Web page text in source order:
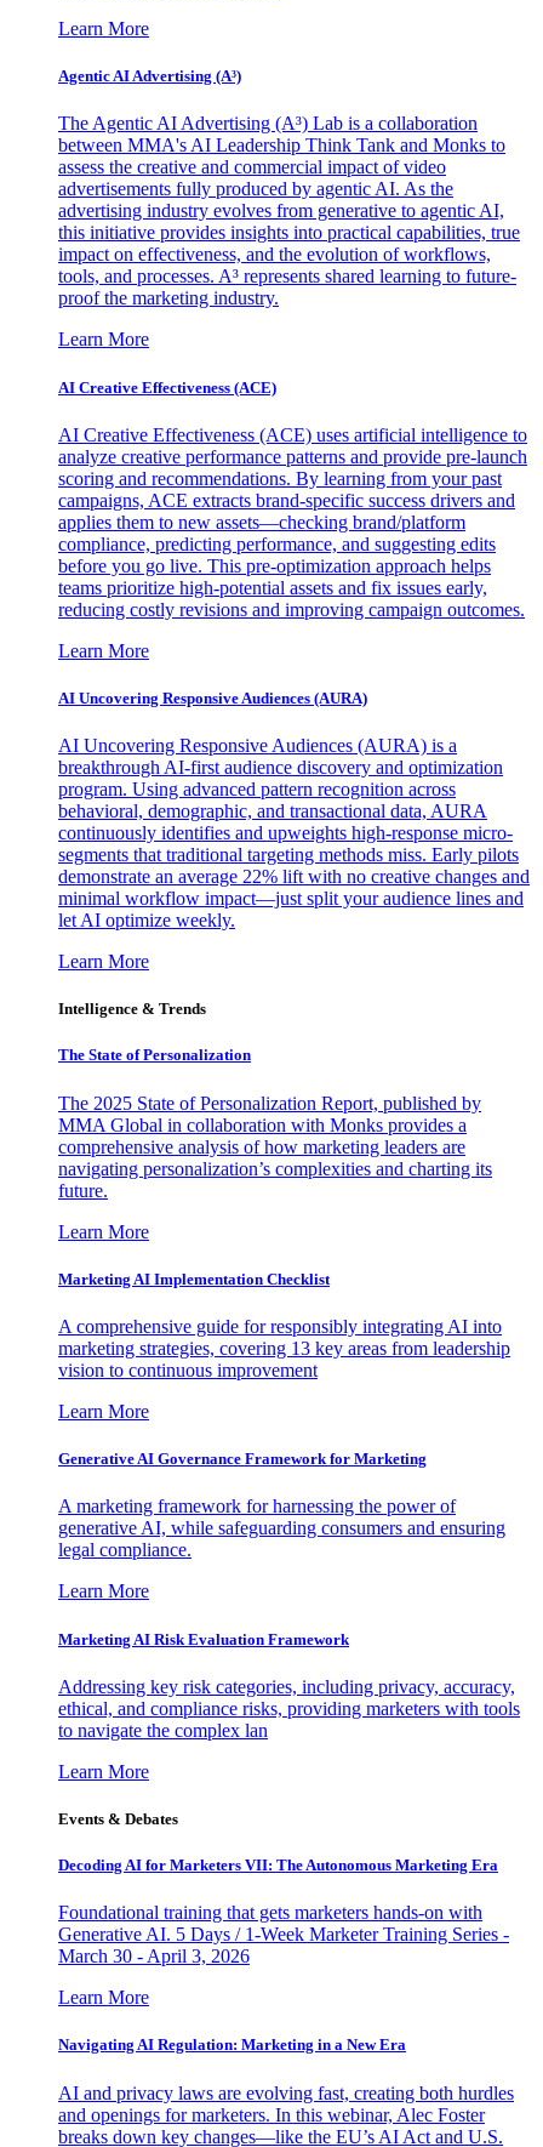
Learn More
Agentic AI Advertising (A³)
The Agentic AI Advertising (A³) Lab is a collaboration
between MMA's AI Leadership Think Tank and Monks to
assess the creative and commercial impact of video
advertisements fully produced by agentic AI. As the
advertising industry evolves from generative to agentic AI,
this initiative provides insights into practical capabilities, true
impact on effectiveness, and the evolution of workflows,
tools, and processes. A³ represents shared learning to future-
proof the marketing industry.
Learn More
AI Creative Effectiveness (ACE)
AI Creative Effectiveness (ACE) uses artificial intelligence to
analyze creative performance patterns and provide pre-launch
scoring and recommendations. By learning from your past
campaigns, ACE extracts brand-specific success drivers and
applies them to new assets—checking brand/platform
compliance, predicting performance, and suggesting edits
before you go live. This pre-optimization approach helps
teams prioritize high-potential assets and fix issues early,
reducing costly revisions and improving campaign outcomes.
Learn More
AI Uncovering Responsive Audiences (AURA)
AI Uncovering Responsive Audiences (AURA) is a
breakthrough AI-first audience discovery and optimization
program. Using advanced pattern recognition across
behavioral, demographic, and transactional data, AURA
continuously identifies and upweights high-response micro-
segments that traditional targeting methods miss. Early pilots
demonstrate an average 22% lift with no creative changes and
minimal workflow impact—just split your audience lines and
let AI optimize weekly.
Learn More
Intelligence & Trends
The State of Personalization
The 2025 State of Personalization Report, published by
MMA Global in collaboration with Monks provides a
comprehensive analysis of how marketing leaders are
navigating personalization’s complexities and charting its
future.
Learn More
Marketing AI Implementation Checklist
A comprehensive guide for responsibly integrating AI into
marketing strategies, covering 13 key areas from leadership
vision to continuous improvement
Learn More
Generative AI Governance Framework for Marketing
A marketing framework for harnessing the power of
generative AI, while safeguarding consumers and ensuring
legal compliance.
Learn More
Marketing AI Risk Evaluation Framework
Addressing key risk categories, including privacy, accuracy,
ethical, and compliance risks, providing marketers with tools
to navigate the complex lan
Learn More
Events & Debates
Decoding AI for Marketers VII: The Autonomous Marketing Era
Foundational training that gets marketers hands-on with
Generative AI. 5 Days / 1-Week Marketer Training Series -
March 30 - April 3, 2026
Learn More
Navigating AI Regulation: Marketing in a New Era
AI and privacy laws are evolving fast, creating both hurdles
and openings for marketers. In this webinar, Alec Foster
breaks down key changes—like the EU’s AI Act and U.S.